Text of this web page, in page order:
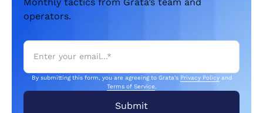
operators.
By submitting this form, you are agreeing to Grata's Privacy Policyand
Terms of Service.